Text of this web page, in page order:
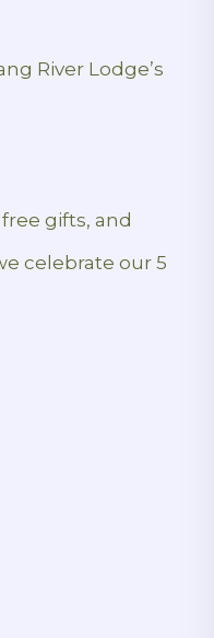
River Lodge’s
gifts, and
celebrate our 5